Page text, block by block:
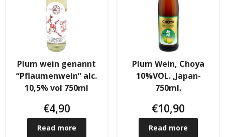
Plum wein genannt
“Pflaumenwein” alc.
10,5% vol 750ml
€4,90
Read more
Plum Wein, Choya
10%VOL. ,Japan-
750ml.
€10,90
Read more